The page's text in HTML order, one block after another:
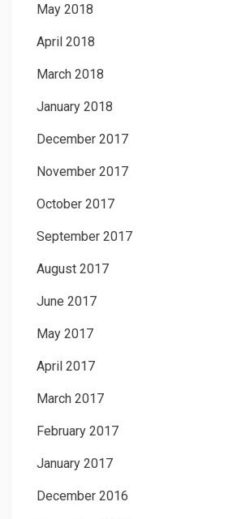
May 2018
April 2018
March 2018
January 2018
December 2017
November 2017
October 2017
September 2017
August 2017
June 2017
May 2017
April 2017
March 2017
February 2017
January 2017
December 2016